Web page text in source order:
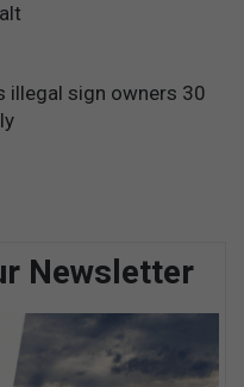
illegal sign owners 30
Newsletter